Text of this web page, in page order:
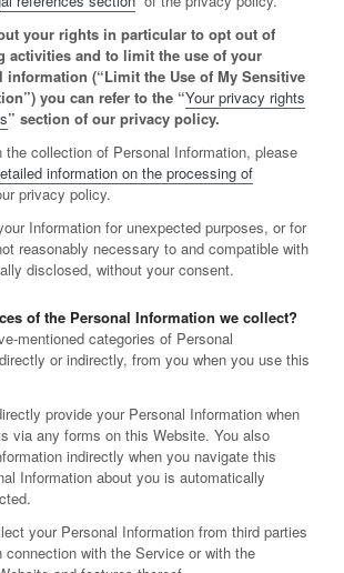
your rights in particular to opt out of
activities and to limit the use of your
information (“Limit the Use of My Sensitive
you can refer to the “Your privacy rights
” section of our privacy policy.
the collection of Personal Information, please
information on the processing of
privacy policy.
Information for unexpected purposes, or for
reasonably necessary to and compatible with
disclosed, without your consent.
of the Personal Information we collect?
mentioned categories of Personal
or indirectly, from you when you use this
provide your Personal Information when
via any forms on this Website. You also
indirectly when you navigate this
Information about you is automatically
your Personal Information from third parties
with the Service or with the